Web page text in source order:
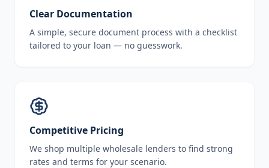
Clear Documentation
A simple, secure document process with a checklist
tailored to your loan — no guesswork.
Competitive Pricing
We shop multiple wholesale lenders to find strong
rates and terms for your scenario.